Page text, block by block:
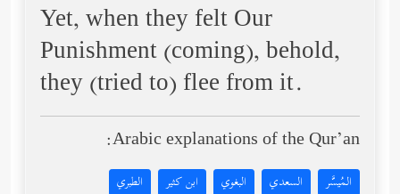
Yet, when they felt Our
Punishment (coming), behold,
they (tried to) flee from it.
Arabic explanations of the Qur’an:
المُيسَّر السعدي البغوي ابن كثير الطبري